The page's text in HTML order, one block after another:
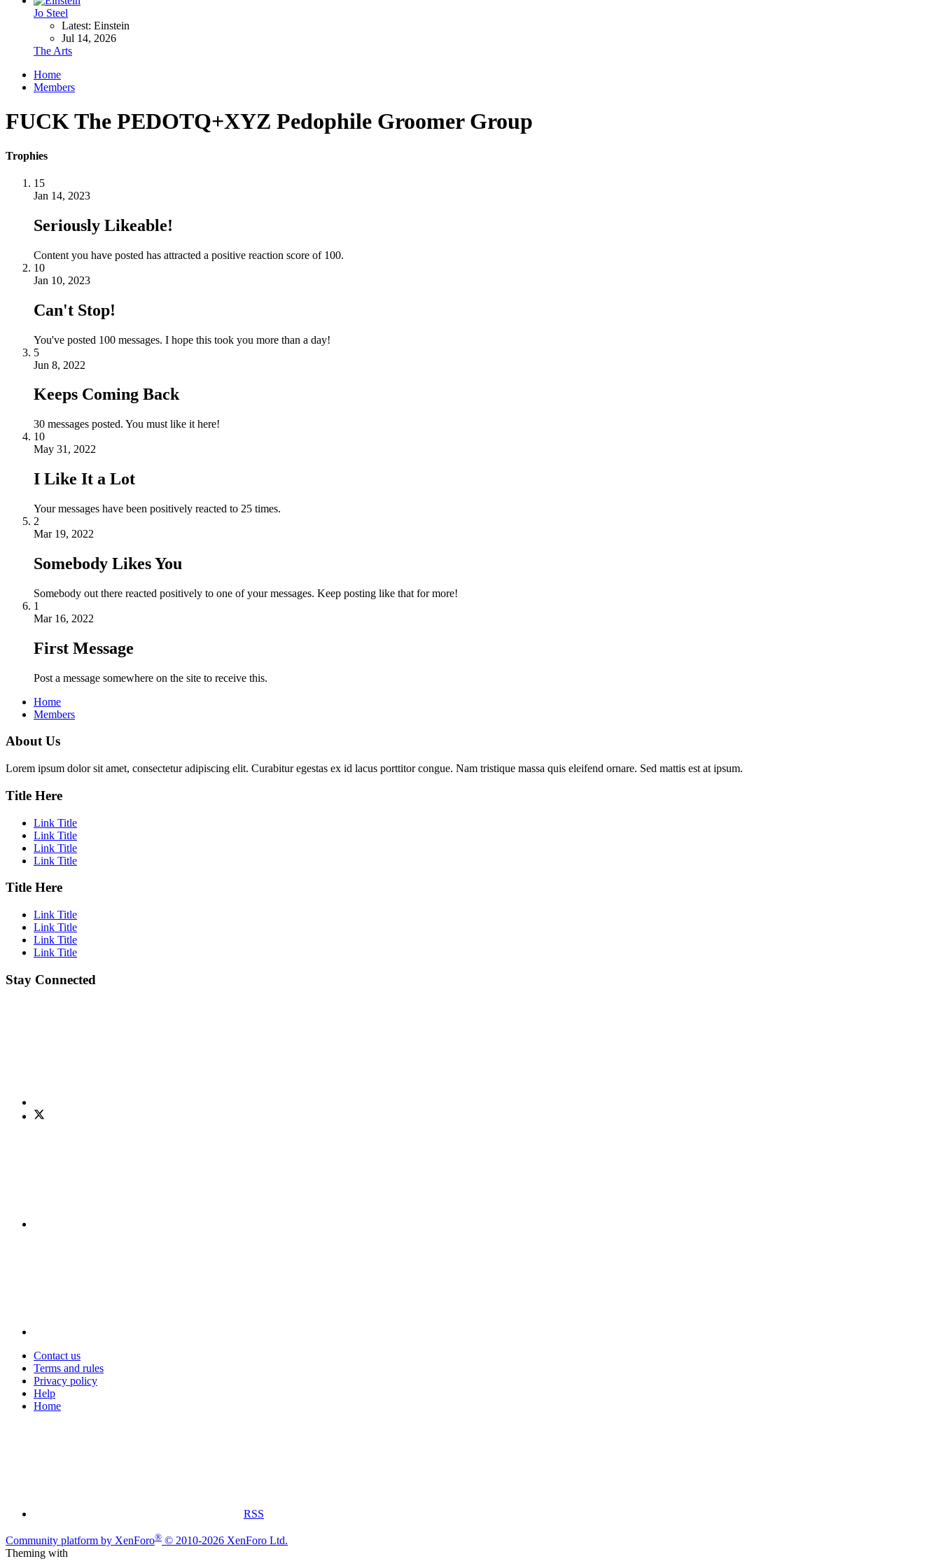
Jo Steel
Latest: Einstein
Jul 14, 2026
The Arts
Home
Members
FUCK The PEDOTQ+XYZ Pedophile Groomer Group
Trophies
15
Jan 14, 2023
Seriously Likeable!
Content you have posted has attracted a positive reaction score of 100.
10
Jan 10, 2023
Can't Stop!
You've posted 100 messages. I hope this took you more than a day!
5
Jun 8, 2022
Keeps Coming Back
30 messages posted. You must like it here!
10
May 31, 2022
I Like It a Lot
Your messages have been positively reacted to 25 times.
2
Mar 19, 2022
Somebody Likes You
Somebody out there reacted positively to one of your messages. Keep posting like that for more!
1
Mar 16, 2022
First Message
Post a message somewhere on the site to receive this.
Home
Members
About Us
Lorem ipsum dolor sit amet, consectetur adipiscing elit. Curabitur egestas ex id lacus porttitor congue. Nam tristique massa quis eleifend ornare. Sed mattis est at ipsum.
Title Here
Link Title
Link Title
Link Title
Link Title
Title Here
Link Title
Link Title
Link Title
Link Title
Stay Connected
Contact us
Terms and rules
Privacy policy
Help
Home
RSS
Community platform by XenForo® © 2010-2026 XenForo Ltd.
Theming with